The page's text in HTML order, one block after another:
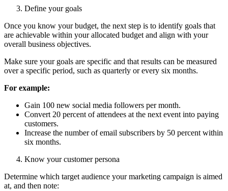
Define your goals
Once you know your budget, the next step is to identify goals that
are achievable within your allocated budget and align with your
overall business objectives.
Make sure your goals are specific and that results can be measured
over a specific period, such as quarterly or every six months.
For example:
Gain 100 new social media followers per month.
Convert 20 percent of attendees at the next event into paying
customers.
Increase the number of email subscribers by 50 percent within
six months.
Know your customer persona
Determine which target audience your marketing campaign is aimed
at, and then note: